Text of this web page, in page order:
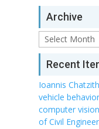
Archive
Archive
Recent
Ioannis
vehicle
computer
of Civil